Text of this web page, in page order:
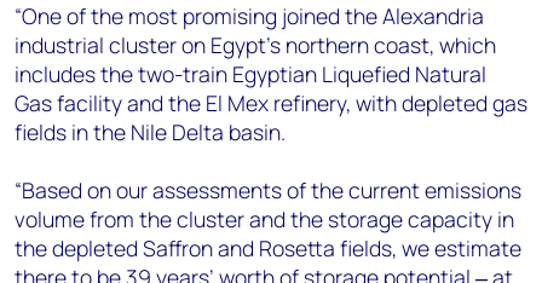
“One of the most promising joined the Alexandria
industrial cluster on Egypt’s northern coast, which
includes the two-train Egyptian Liquefied Natural
Gas facility and the El Mex refinery, with depleted gas
fields in the Nile Delta basin.
“Based on our assessments of the current emissions
volume from the cluster and the storage capacity in
the depleted Saffron and Rosetta fields, we estimate
there to be 39 years’ worth of storage potential ‒ at